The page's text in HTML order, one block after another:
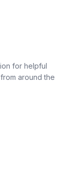
for helpful
around the